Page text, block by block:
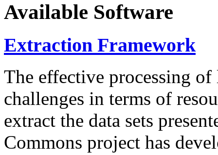
Available Software
Extraction Framework
The effective processing of
challenges in terms of
extract the data sets
Commons project has